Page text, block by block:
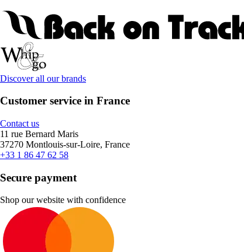
Discover all our brands
Customer service in France
Contact us
11 rue Bernard Maris
37270 Montlouis-sur-Loire, France
+33 1 86 47 62 58
Secure payment
Shop our website with confidence